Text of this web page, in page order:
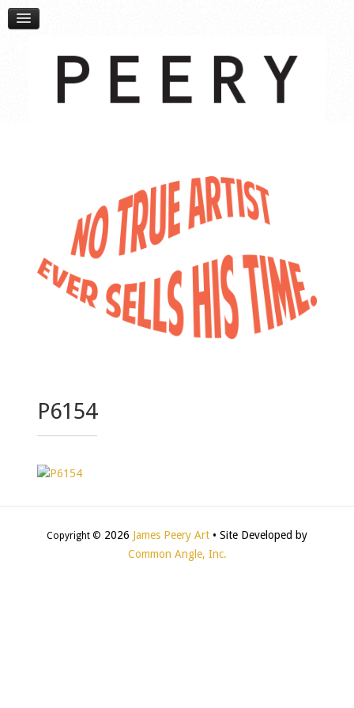
P6154
Copyright © 2026 James Peery Art • Site Developed by
Common Angle, Inc.